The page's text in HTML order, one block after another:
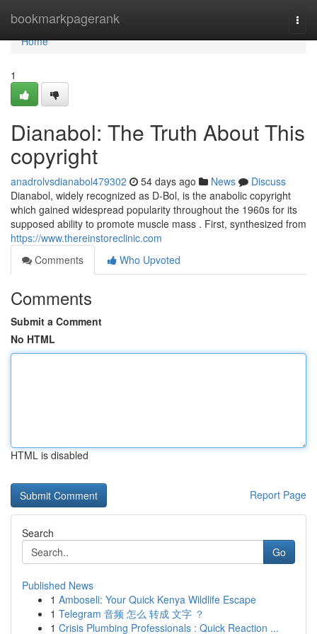
bookmarkpagerank
Home
Home
1
Dianabol: The Truth About This
copyright
anadrolvsdianabol479302 54 days ago News
Discuss
Dianabol, widely recognized as D-Bol, is the anabolic copyright
which gained widespread popularity throughout the 1960s for its
supposed ability to promote muscle mass . First, synthesized from
https://www.thereinstoreclinic.com
Comments
Who Upvoted
Comments
Submit a Comment
No HTML
HTML is disabled
Report Page
Search
Go
Published News
1 Amboseli: Your Quick Kenya Wildlife Escape
1 Telegram 音频 怎么 转成 文字 ？
1 Crisis Plumbing Professionals : Quick Reaction ...